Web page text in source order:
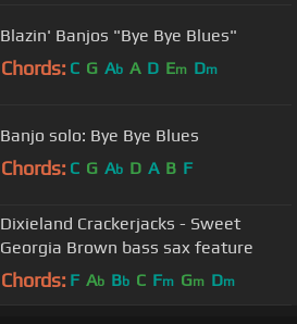
Blazin' Banjos "Bye Bye Blues"
Chords: C G Ab A D Em Dm
Banjo solo: Bye Bye Blues
Chords: C G Ab D A B F
Dixieland Crackerjacks - Sweet
Georgia Brown bass sax feature
Chords: F Ab Bb C Fm Gm Dm